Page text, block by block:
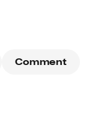
Comment